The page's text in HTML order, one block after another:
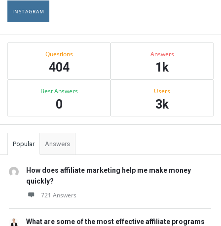
INSTAGRAM
Sidebar
Questions
404
Answers
1k
Best Answers
0
Users
3k
Popular Answers
How does affiliate marketing help me make money
quickly?
721 Answers
What are some of the most effective affiliate programs